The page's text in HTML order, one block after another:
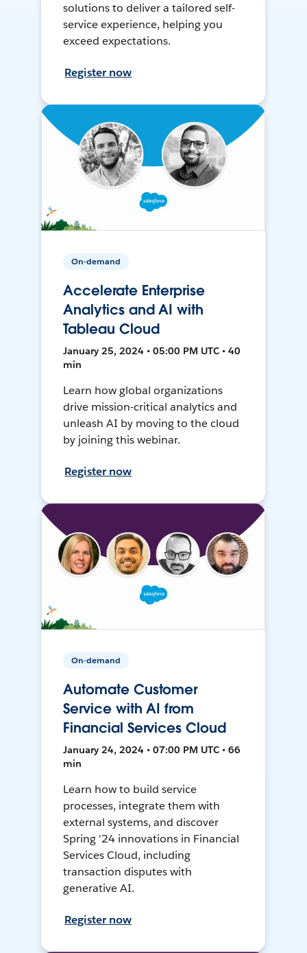
solutions to deliver a tailored self-
service experience, helping you
exceed expectations.
Register now
On-demand
Accelerate Enterprise
Analytics and AI with
Tableau Cloud
January 25, 2024 • 05:00 PM UTC • 40
min
Learn how global organizations
drive mission-critical analytics and
unleash AI by moving to the cloud
by joining this webinar.
Register now
On-demand
Automate Customer
Service with AI from
Financial Services Cloud
January 24, 2024 • 07:00 PM UTC • 66
min
Learn how to build service
processes, integrate them with
external systems, and discover
Spring '24 innovations in Financial
Services Cloud, including
transaction disputes with
generative AI.
Register now